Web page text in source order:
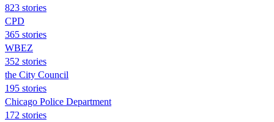
823 stories
CPD
365 stories
WBEZ
352 stories
the City Council
195 stories
Chicago Police Department
172 stories